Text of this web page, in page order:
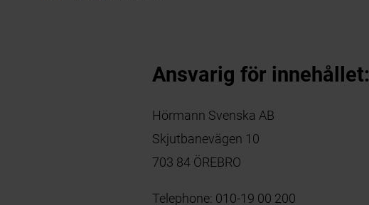
Ansvarig för innehållet:
Hörmann Svenska AB
Skjutbanevägen 10
703 84 ÖREBRO
Telephone: 010-19 00 200